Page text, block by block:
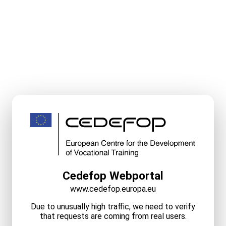
Cedefop Webportal
www.cedefop.europa.eu
Due to unusually high traffic, we need to verify
that requests are coming from real users.